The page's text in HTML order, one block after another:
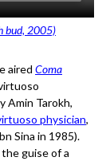
bud, 2005)
aired Coma
Amin Tarokh,
physician,
Sina in 1985).
the guise of a